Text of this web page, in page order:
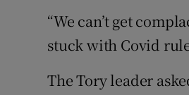
“We can’t get
stuck with Covid
The Tory leader